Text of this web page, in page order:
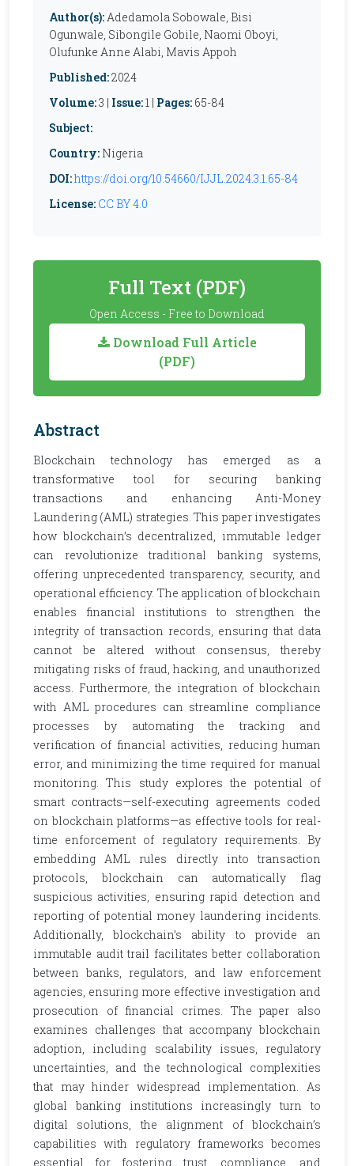
Author(s):Adedamola Sobowale, Bisi
Ogunwale, Sibongile Gobile, Naomi Oboyi,
Olufunke Anne Alabi, Mavis Appoh
Published:2024
Volume:3 | Issue:1 | Pages: 65-84
Subject:
Country: Nigeria
DOI:https://doi.org/10.54660/IJJL.2024.3.1.65-84
License: CC BY 4.0
Full Text (PDF)
Open Access - Free to Download
Download Full Article
(PDF)
Abstract
Blockchain technology has emerged as a
transformative tool for securing banking
transactions and enhancing Anti-Money
Laundering (AML) strategies. This paper investigates
how blockchain’s decentralized, immutable ledger
can revolutionize traditional banking systems,
offering unprecedented transparency, security, and
operational efficiency. The application of blockchain
enables financial institutions to strengthen the
integrity of transaction records, ensuring that data
cannot be altered without consensus, thereby
mitigating risks of fraud, hacking, and unauthorized
access. Furthermore, the integration of blockchain
with AML procedures can streamline compliance
processes by automating the tracking and
verification of financial activities, reducing human
error, and minimizing the time required for manual
monitoring. This study explores the potential of
smart contracts—self-executing agreements coded
on blockchain platforms—as effective tools for real-
time enforcement of regulatory requirements. By
embedding AML rules directly into transaction
protocols, blockchain can automatically flag
suspicious activities, ensuring rapid detection and
reporting of potential money laundering incidents.
Additionally, blockchain’s ability to provide an
immutable audit trail facilitates better collaboration
between banks, regulators, and law enforcement
agencies, ensuring more effective investigation and
prosecution of financial crimes. The paper also
examines challenges that accompany blockchain
adoption, including scalability issues, regulatory
uncertainties, and the technological complexities
that may hinder widespread implementation. As
global banking institutions increasingly turn to
digital solutions, the alignment of blockchain’s
capabilities with regulatory frameworks becomes
essential for fostering trust, compliance, and